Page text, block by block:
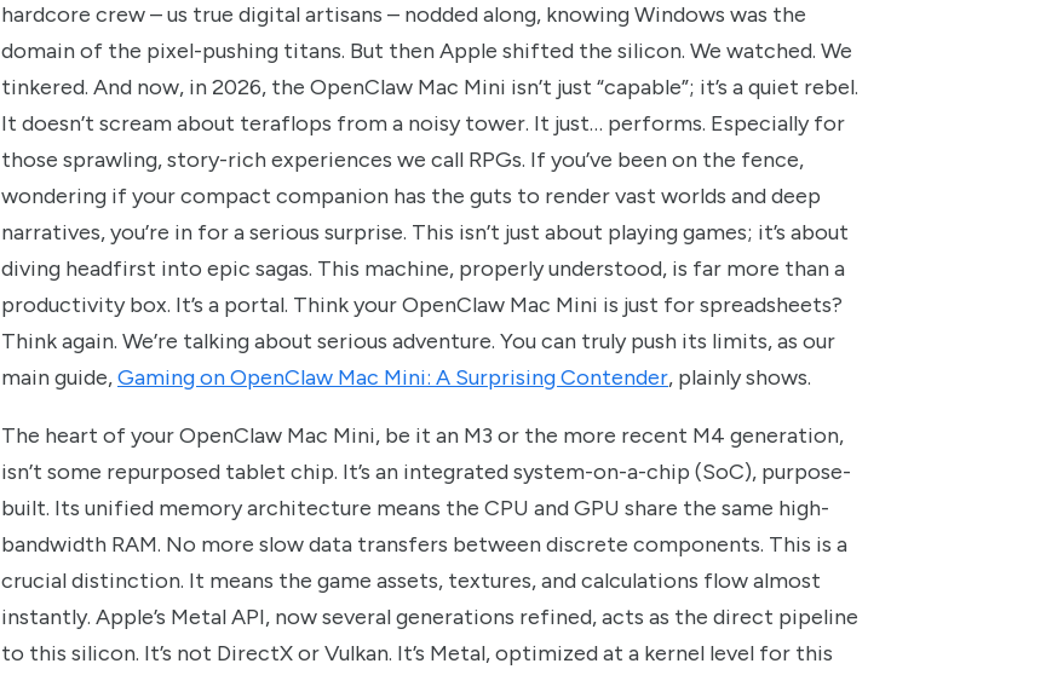
hardcore crew – us true digital artisans – nodded along, knowing Windows was the
domain of the pixel-pushing titans. But then Apple shifted the silicon. We watched. We
tinkered. And now, in 2026, the OpenClaw Mac Mini isn’t just “capable”; it’s a quiet rebel.
It doesn’t scream about teraflops from a noisy tower. It just… performs. Especially for
those sprawling, story-rich experiences we call RPGs. If you’ve been on the fence,
wondering if your compact companion has the guts to render vast worlds and deep
narratives, you’re in for a serious surprise. This isn’t just about playing games; it’s about
diving headfirst into epic sagas. This machine, properly understood, is far more than a
productivity box. It’s a portal. Think your OpenClaw Mac Mini is just for spreadsheets?
Think again. We’re talking about serious adventure. You can truly push its limits, as our
main guide,Gaming on OpenClaw Mac Mini: A Surprising Contender, plainly shows.
The heart of your OpenClaw Mac Mini, be it an M3 or the more recent M4 generation,
isn’t some repurposed tablet chip. It’s an integrated system-on-a-chip (SoC), purpose-
built. Its unified memory architecture means the CPU and GPU share the same high-
bandwidth RAM. No more slow data transfers between discrete components. This is a
crucial distinction. It means the game assets, textures, and calculations flow almost
instantly. Apple’s Metal API, now several generations refined, acts as the direct pipeline
to this silicon. It’s not DirectX or Vulkan. It’s Metal, optimized at a kernel level for this